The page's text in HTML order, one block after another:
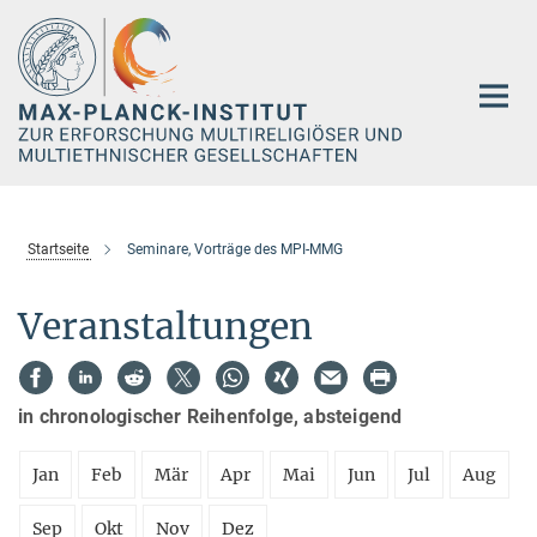
Hauptinhalt
Startseite Seminare, Vorträge des MPI-MMG
Veranstaltungen
in chronologischer Reihenfolge, absteigend
Jan Feb Mär Apr Mai Jun Jul Aug
Sep Okt Nov Dez